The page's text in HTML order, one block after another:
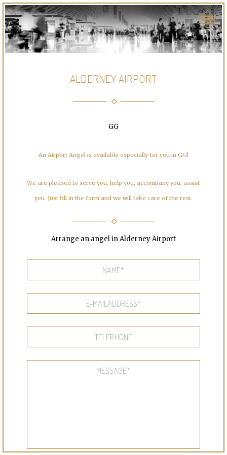
ALDERNEY AIRPORT
GG
An Airport Angel is available especially for you in GG!
We are pleased to serve you, help you, accompany you, assist
you. Just fill in the form and we will take care of the rest.
Arrange an angel in Alderney Airport